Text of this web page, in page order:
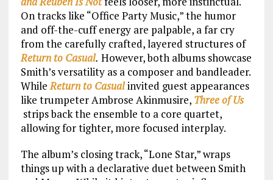
On tracks like “Office Party Music,” the humor
and off-the-cuff energy are palpable, a far cry
from the carefully crafted, layered structures of
Return to Casual. However, both albums showcase
Smith’s versatility as a composer and bandleader.
WhileReturn to Casualinvited guest appearances
like trumpeter Ambrose Akinmusire, Three of Us
strips back the ensemble to a core quartet,
allowing for tighter, more focused interplay.
The album’s closing track, “Lone Star,” wraps
things up with a declarative duet between Smith